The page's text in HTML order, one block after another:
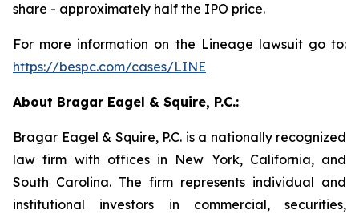
share - approximately half the IPO price.
For more information on the Lineage lawsuit go to:
https://bespc.com/cases/LINE
About Bragar Eagel & Squire, P.C.:
Bragar Eagel & Squire, P.C. is a nationally recognized
law firm with offices in New York, California, and
South Carolina. The firm represents individual and
institutional investors in commercial, securities,